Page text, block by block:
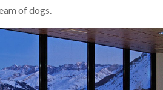
of dogs.